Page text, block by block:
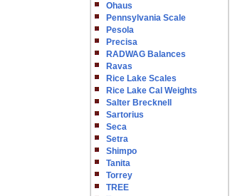
Ohaus
Pennsylvania Scale
Pesola
Precisa
RADWAG Balances
Ravas
Rice Lake Scales
Rice Lake Cal Weights
Salter Brecknell
Sartorius
Seca
Setra
Shimpo
Tanita
Torrey
TREE